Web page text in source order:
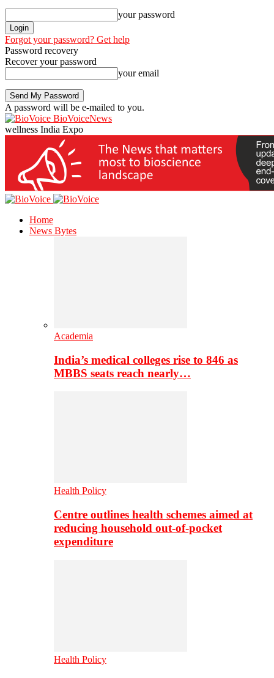
your password
Forgot your password? Get help
Password recovery
Recover your password
your email
A password will be e-mailed to you.
BioVoiceNews
wellness India Expo
Home
News Bytes
Academia
India’s medical colleges rise to 846 as
MBBS seats reach nearly…
Health Policy
Centre outlines health schemes aimed at
reducing household out-of-pocket
expenditure
Health Policy